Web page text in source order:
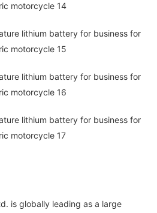
is globally leading as a large